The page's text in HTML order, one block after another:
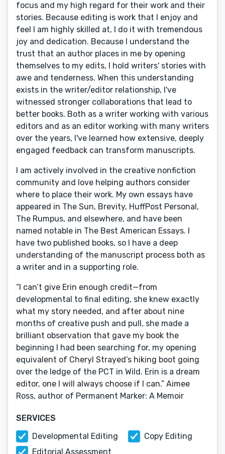
focus and my high regard for their work and their
stories. Because editing is work that I enjoy and
feel I am highly skilled at, I do it with tremendous
joy and dedication. Because I understand the
trust that an author places in me by opening
themselves to my edits, I hold writers' stories with
awe and tenderness. When this understanding
exists in the writer/editor relationship, I've
witnessed stronger collaborations that lead to
better books. Both as a writer working with various
editors and as an editor working with many writers
over the years, I've learned how extensive, deeply
engaged feedback can transform manuscripts.
I am actively involved in the creative nonfiction
community and love helping authors consider
where to place their work. My own essays have
appeared in The Sun, Brevity, HuffPost Personal,
The Rumpus, and elsewhere, and have been
named notable in The Best American Essays. I
have two published books, so I have a deep
understanding of the manuscript process both as
a writer and in a supporting role.
“I can’t give Erin enough credit—from
developmental to final editing, she knew exactly
what my story needed, and after about nine
months of creative push and pull, she made a
brilliant observation that gave my book the
beginning I had been searching for, my opening
equivalent of Cheryl Strayed’s hiking boot going
over the ledge of the PCT in Wild. Erin is a dream
editor, one I will always choose if I can.” Aimee
Ross, author of Permanent Marker: A Memoir
SERVICES
Developmental Editing
Copy Editing
Editorial Assessment